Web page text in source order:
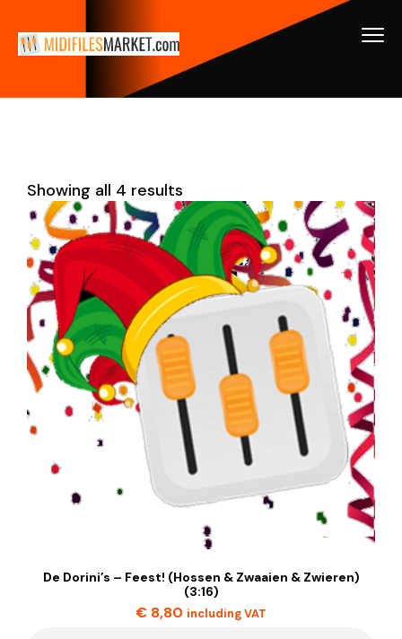
Showing all 4 results
De Dorini’s – Feest! (Hossen & Zwaaien & Zwieren)
(3:16)
€ 8,80 including VAT